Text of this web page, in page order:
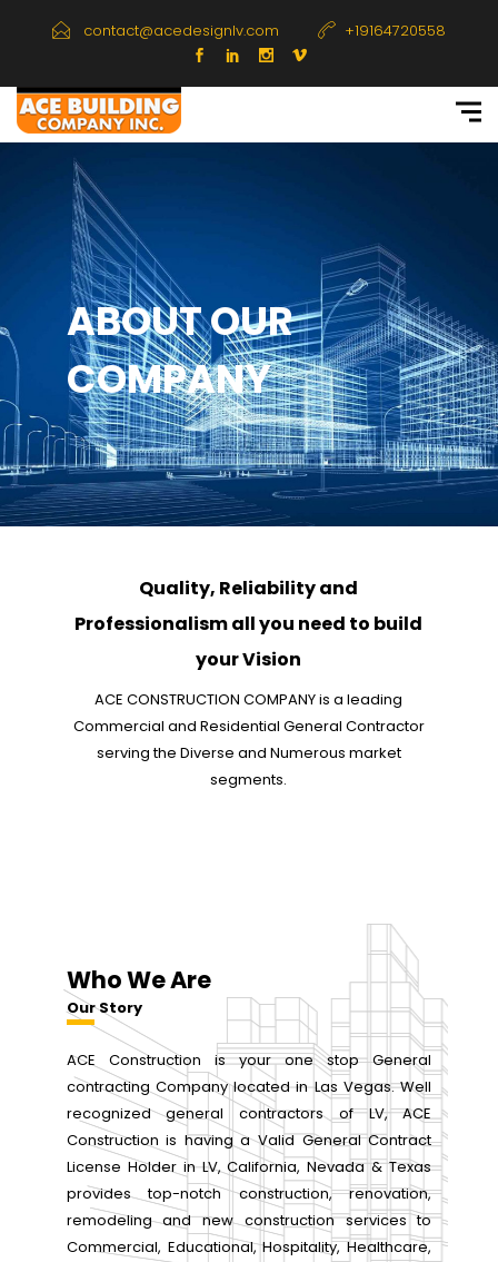
contact@acedesignlv.com +19164720558
ABOUT OUR
COMPANY
Quality, Reliability and
Professionalism all you need to build
your Vision
ACE CONSTRUCTION COMPANY is a leading
Commercial and Residential General Contractor
serving the Diverse and Numerous market
segments.
Who We Are
Our Story
ACE Construction is your one stop General
contracting Company located in Las Vegas. Well
recognized general contractors of LV, ACE
Construction is having a Valid General Contract
License Holder in LV, California, Nevada & Texas
provides top-notch construction, renovation,
remodeling and new construction services to
Commercial, Educational, Hospitality, Healthcare,